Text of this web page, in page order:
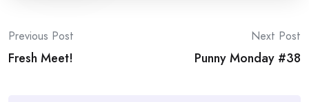
Post
navigation
Previous Post
Fresh Meet!
Next Post
Punny Monday #38